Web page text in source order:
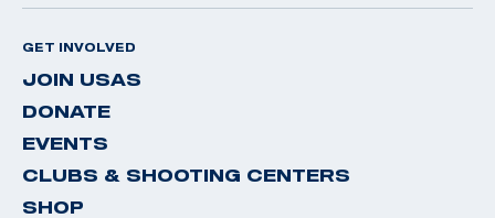
GET INVOLVED
JOIN USAS
DONATE
EVENTS
CLUBS & SHOOTING CENTERS
SHOP